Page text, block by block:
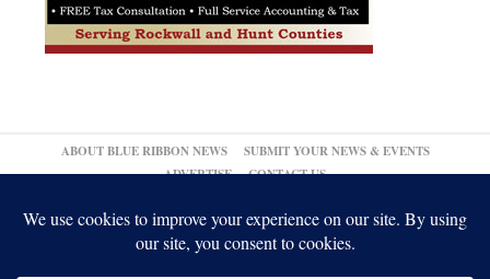
ABOUT BLUE RIBBON NEWS
SUBMIT YOUR NEWS & EVENTS
ADVERTISE
CONTACT US